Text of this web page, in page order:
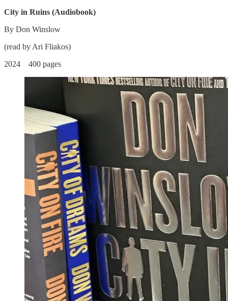
City in Ruins (Audiobook)
By Don Winslow
(read by Ari Fliakos)
2024 400 pages